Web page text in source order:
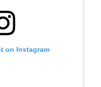
on Instagram